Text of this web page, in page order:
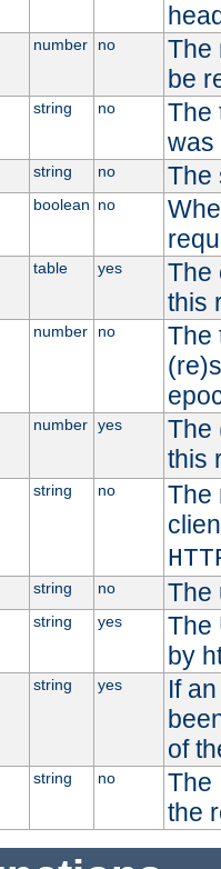
number no
The
be
string no
The
was
string no The
boolean no
table yes
The
this
number no
The
number yes
The
this
string no
The
string no The
string yes
The
by
string yes
If
of
string no
The
the